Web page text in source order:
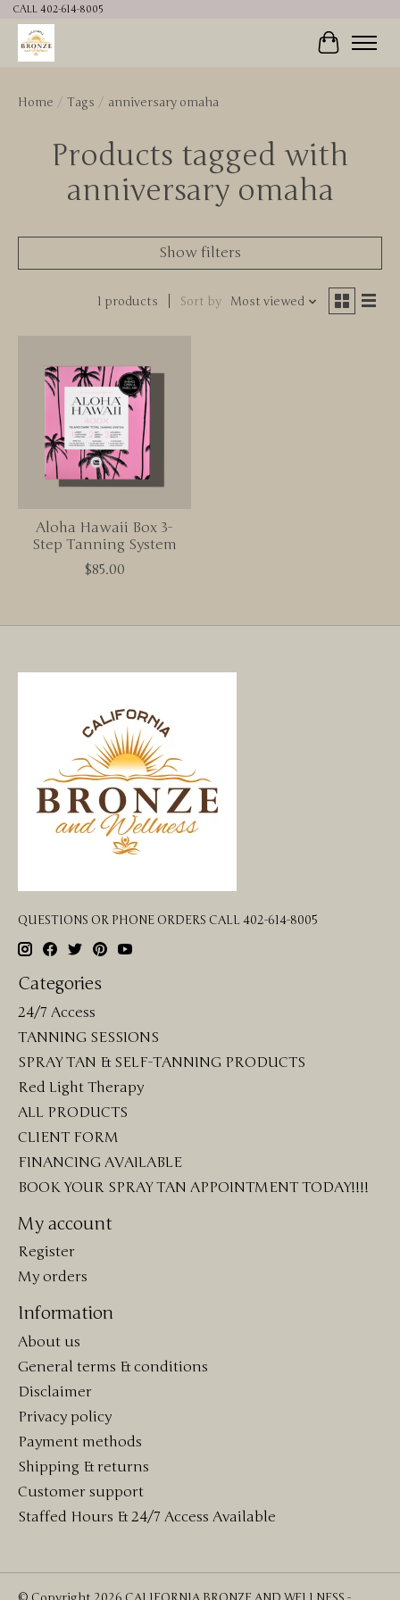
CALL 402-614-8005
Cart
Home / Tags / anniversary omaha
Products tagged with
anniversary omaha
Show filters
1 products Sort by Most viewed
Aloha Hawaii Box 3-
Step Tanning System
$85.00
QUESTIONS OR PHONE ORDERS CALL 402-614-8005
Categories
24/7 Access
TANNING SESSIONS
SPRAY TAN & SELF-TANNING PRODUCTS
Red Light Therapy
ALL PRODUCTS
CLIENT FORM
FINANCING AVAILABLE
BOOK YOUR SPRAY TAN APPOINTMENT TODAY!!!!
My account
Register
My orders
Information
About us
General terms & conditions
Disclaimer
Privacy policy
Payment methods
Shipping & returns
Customer support
Staffed Hours & 24/7 Access Available